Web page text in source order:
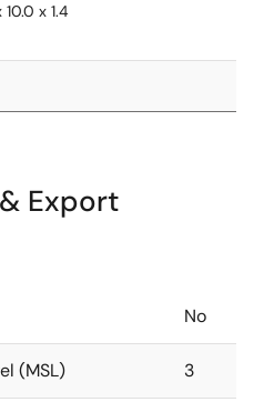
10.0 x 1.4
Export
No
(MSL) 3